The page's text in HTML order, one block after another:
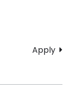
Apply